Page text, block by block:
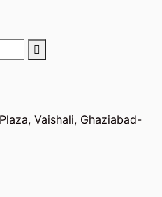
Vaishali, Ghaziabad-